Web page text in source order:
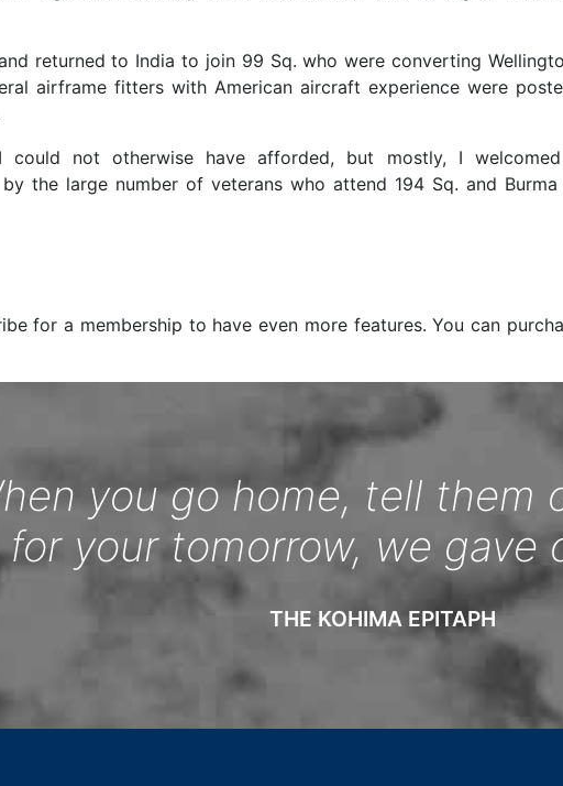
returned to India to join 99 Sq. who were converting
airframe fitters with American aircraft experience were
not otherwise have afforded, but mostly, I
the large number of veterans who attend 194 Sq. and Burma
for a membership to have even more features. You can
you go home, tell them
for your tomorrow, we gave
THE KOHIMA EPITAPH